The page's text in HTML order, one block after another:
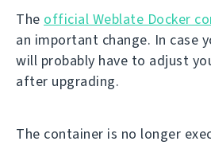
The official Weblate Docker
an important change. In case
will probably have to adjust
after upgrading.
The container is no longer